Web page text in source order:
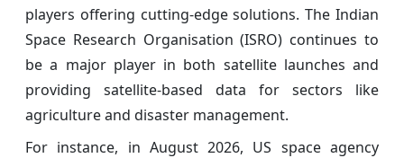
players offering cutting-edge solutions. The Indian
Space Research Organisation (ISRO) continues to
be a major player in both satellite launches and
providing satellite-based data for sectors like
agriculture and disaster management.
For instance, in August 2026, US space agency